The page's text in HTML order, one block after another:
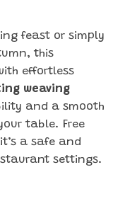
feast or simply
this
effortless
weaving
and a smooth
table. Free
a safe and
settings.